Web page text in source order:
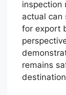
inspection
actual can
for export
remains